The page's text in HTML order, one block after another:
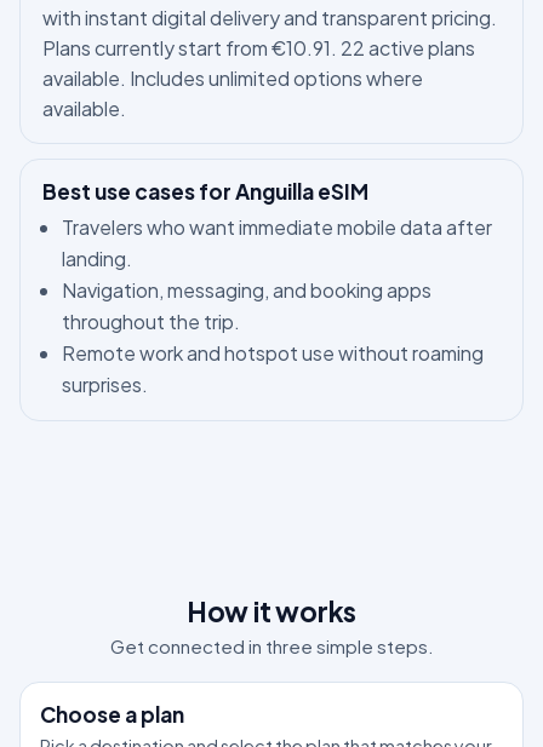
with instant digital delivery and transparent pricing.
Plans currently start from €10.91. 22 active plans
available. Includes unlimited options where
available.
Best use cases for Anguilla eSIM
Travelers who want immediate mobile data after
landing.
Navigation, messaging, and booking apps
throughout the trip.
Remote work and hotspot use without roaming
surprises.
How it works
Get connected in three simple steps.
Choose a plan